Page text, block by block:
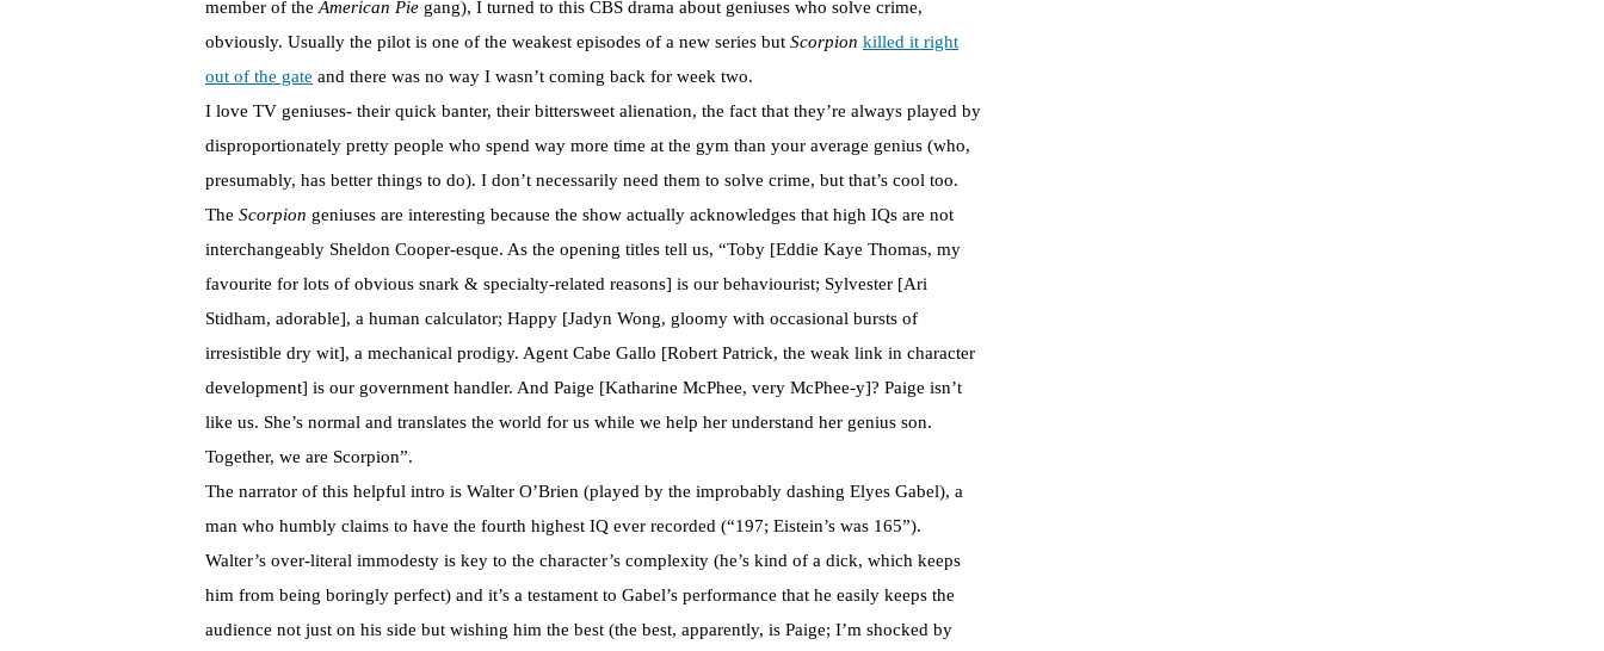
member of theAmerican Pie gang), I turned to this CBS drama about geniuses who solve crime,
obviously. Usually the pilot is one of the weakest episodes of a new series but Scorpion killed it right
out of the gate and there was no way I wasn’t coming back for week two.
I love TV geniuses- their quick banter, their bittersweet alienation, the fact that they’re always played by
disproportionately pretty people who spend way more time at the gym than your average genius (who,
presumably, has better things to do). I don’t necessarily need them to solve crime, but that’s cool too.
The Scorpion geniuses are interesting because the show actually acknowledges that high IQs are not
interchangeably Sheldon Cooper-esque. As the opening titles tell us, “Toby [Eddie Kaye Thomas, my
favourite for lots of obvious snark & specialty-related reasons] is our behaviourist; Sylvester [Ari
Stidham, adorable], a human calculator; Happy [Jadyn Wong, gloomy with occasional bursts of
irresistible dry wit], a mechanical prodigy. Agent Cabe Gallo [Robert Patrick, the weak link in character
development] is our government handler. And Paige [Katharine McPhee, very McPhee-y]? Paige isn’t
like us. She’s normal and translates the world for us while we help her understand her genius son.
Together, we are Scorpion”.
The narrator of this helpful intro is Walter O’Brien (played by the improbably dashing Elyes Gabel), a
man who humbly claims to have the fourth highest IQ ever recorded (“197; Eistein’s was 165”).
Walter’s over-literal immodesty is key to the character’s complexity (he’s kind of a dick, which keeps
him from being boringly perfect) and it’s a testament to Gabel’s performance that he easily keeps the
audience not just on his side but wishing him the best (the best, apparently, is Paige; I’m shocked by